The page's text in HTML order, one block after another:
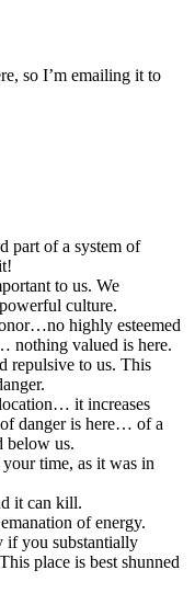
so I’m emailing it to
part of a system of
to us. We
culture.
highly esteemed
nothing valued is here.
repulsive to us. This
it increases
danger is here… of a
below us.
time, as it was in
it can kill.
of energy.
if you substantially
place is best shunned